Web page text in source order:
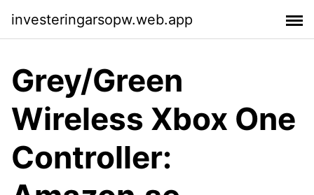
investeringarsopw.web.app
Grey/Green
Wireless Xbox One
Controller: